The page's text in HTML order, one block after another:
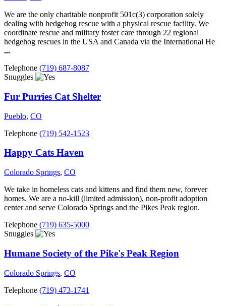
We are the only charitable nonprofit 501c(3) corporation solely
dealing with hedgehog rescue with a physical rescue facility. We
coordinate rescue and military foster care through 22 regional
hedgehog rescues in the USA and Canada via the International He
...
Telephone (719) 687-8087
Snuggles
Fur Purries Cat Shelter
Pueblo, CO
Telephone (719) 542-1523
Happy Cats Haven
Colorado Springs, CO
We take in homeless cats and kittens and find them new, forever
homes. We are a no-kill (limited admission), non-profit adoption
center and serve Colorado Springs and the Pikes Peak region.
Telephone (719) 635-5000
Snuggles
Humane Society of the Pike's Peak Region
Colorado Springs, CO
Telephone (719) 473-1741